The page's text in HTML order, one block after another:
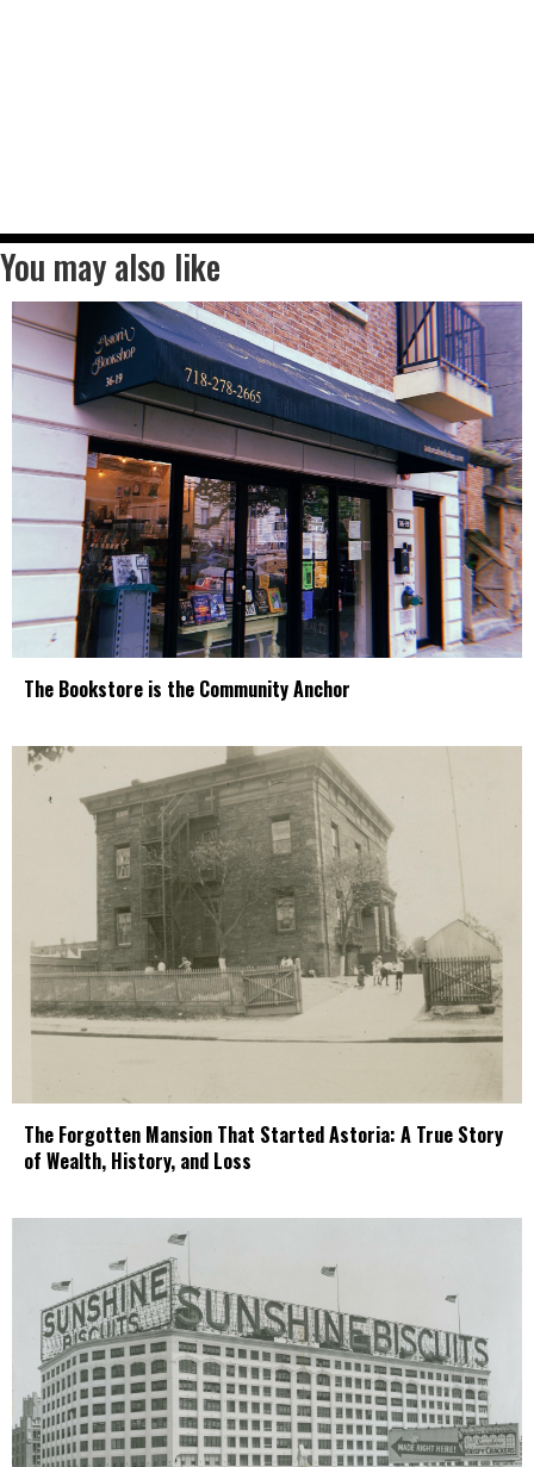
You may also like
The Bookstore is the Community Anchor
The Forgotten Mansion That Started Astoria: A True Story
of Wealth, History, and Loss